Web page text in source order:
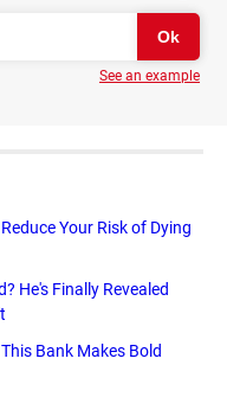
See an example
Your Risk of Dying
He's Finally Revealed
Bank Makes Bold